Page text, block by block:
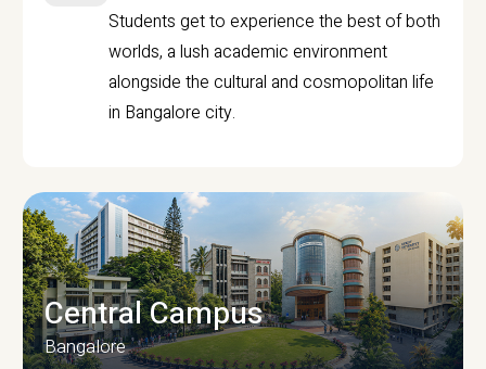
Students get to experience the best of both
worlds, a lush academic environment
alongside the cultural and cosmopolitan life
in Bangalore city.
Central Campus
Bangalore